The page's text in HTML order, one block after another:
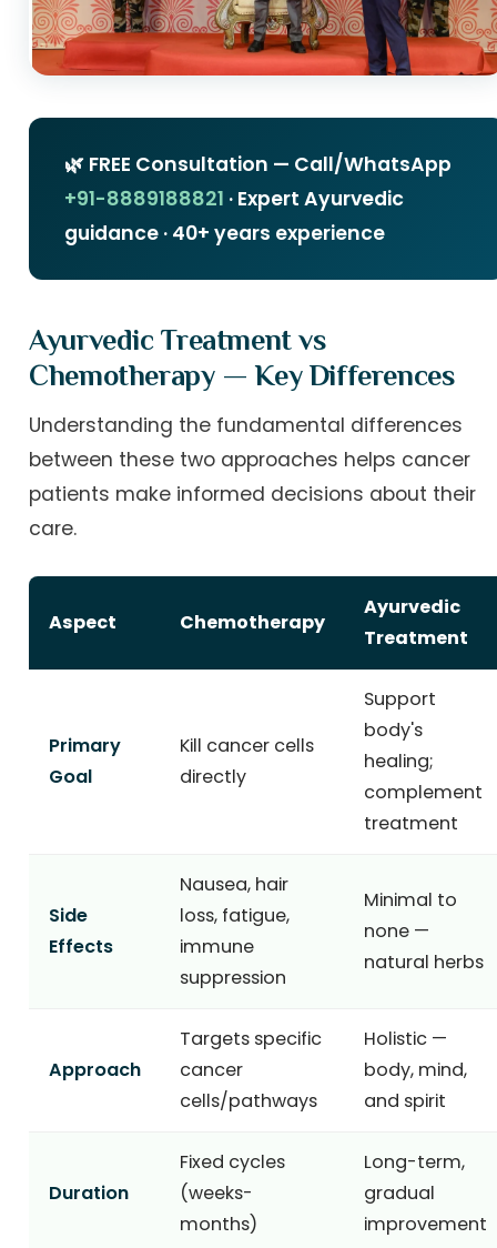
🌿 FREE Consultation — Call/WhatsApp
+91-8889188821 · Expert Ayurvedic
guidance · 40+ years experience
Ayurvedic Treatment vs
Chemotherapy — Key Differences
Understanding the fundamental differences
between these two approaches helps cancer
patients make informed decisions about their
care.
Aspect Chemotherapy
Ayurvedic
Treatment
Primary
Goal
Kill cancer cells
directly
Support
body's
healing;
complement
treatment
Side
Effects
Nausea, hair
loss, fatigue,
immune
suppression
Minimal to
none —
natural herbs
Approach
Targets specific
cancer
cells/pathways
Holistic —
body, mind,
and spirit
Duration
Fixed cycles
(weeks-
months)
Long-term,
gradual
improvement